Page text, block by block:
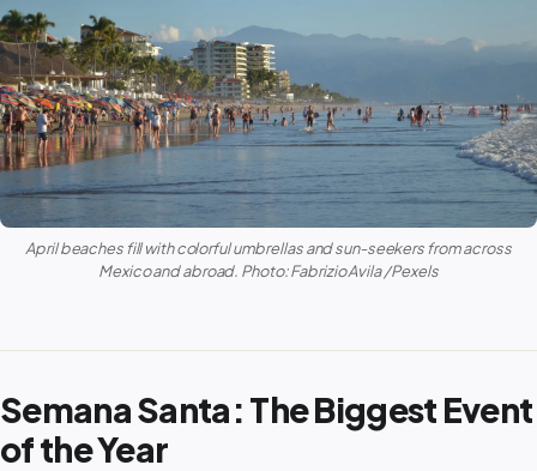
April beaches fill with colorful umbrellas and sun-seekers from across
Mexico and abroad. Photo: Fabrizio Avila / Pexels
Semana Santa: The Biggest Event
of the Year